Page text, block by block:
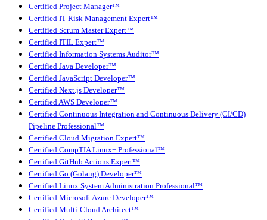
Certified Project Manager™
Certified IT Risk Management Expert™
Certified Scrum Master Expert™
Certified ITIL Expert™
Certified Information Systems Auditor™
Certified Java Developer™
Certified JavaScript Developer™
Certified Next.js Developer™
Certified AWS Developer™
Certified Continuous Integration and Continuous Delivery (CI/CD)
Pipeline Professional™
Certified Cloud Migration Expert™
Certified CompTIA Linux+ Professional™
Certified GitHub Actions Expert™
Certified Go (Golang) Developer™
Certified Linux System Administration Professional™
Certified Microsoft Azure Developer™
Certified Multi-Cloud Architect™